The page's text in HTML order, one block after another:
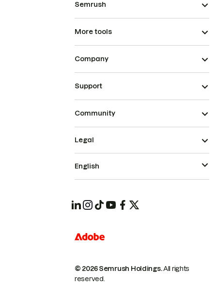
Semrush
More tools
Company
Support
Community
© 2026 Semrush Holdings.All rights
reserved.
Legal
English